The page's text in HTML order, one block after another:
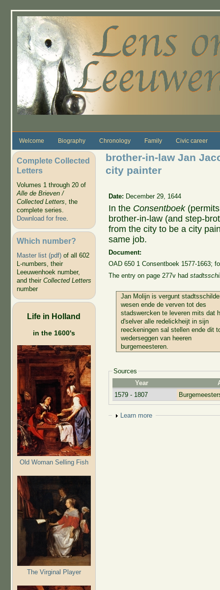
Welcome Biography Chronology Family Civic career
Complete Collected
Letters
Volumes 1 through 20 of
Alle de Brieven /
Collected Letters, the
complete series.
Download for free.
Which number?
Master list (pdf)of all 602
L-numbers, their
Leeuwenhoek number,
and their Collected Letters
number
Life in Holland
in the 1600's
Old Woman Selling Fish
The Virginal Player
brother-in-law Jan
city painter
Date: December 29, 1644
In the Consentboek(permits
brother-in-law (and step-
from the city to be a city
same job.
Document:
OAD 650 1 Consentboek 1577-1663;
The entry on page 277v had
Jan Molijn is vergunt
wesen ende de verven tot des
stadswercken te leveren mits dat
d'selver alle redelickheijt in sijn
reeckeningen sal stellen ende dit
wederseggen van heeren
burgemeesteren.
Sources
Year
1579 - 1807
Show
Learn more